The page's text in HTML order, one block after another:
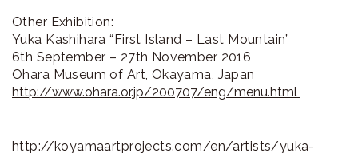
Other Exhibition:
Yuka Kashihara “First Island – Last Mountain”
6th September – 27th November 2016
Ohara Museum of Art, Okayama, Japan
http://www.ohara.or.jp/200707/eng/menu.html
http://koyamaartprojects.com/en/artists/yuka-